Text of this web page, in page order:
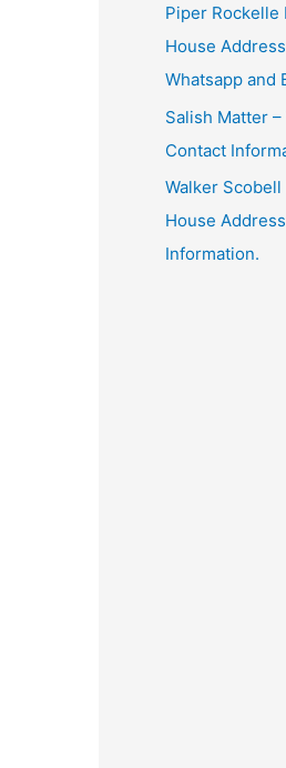
Piper Rockelle
House
Whatsapp and
Salish Matter
Contact
Walker Scobell
House
Information.